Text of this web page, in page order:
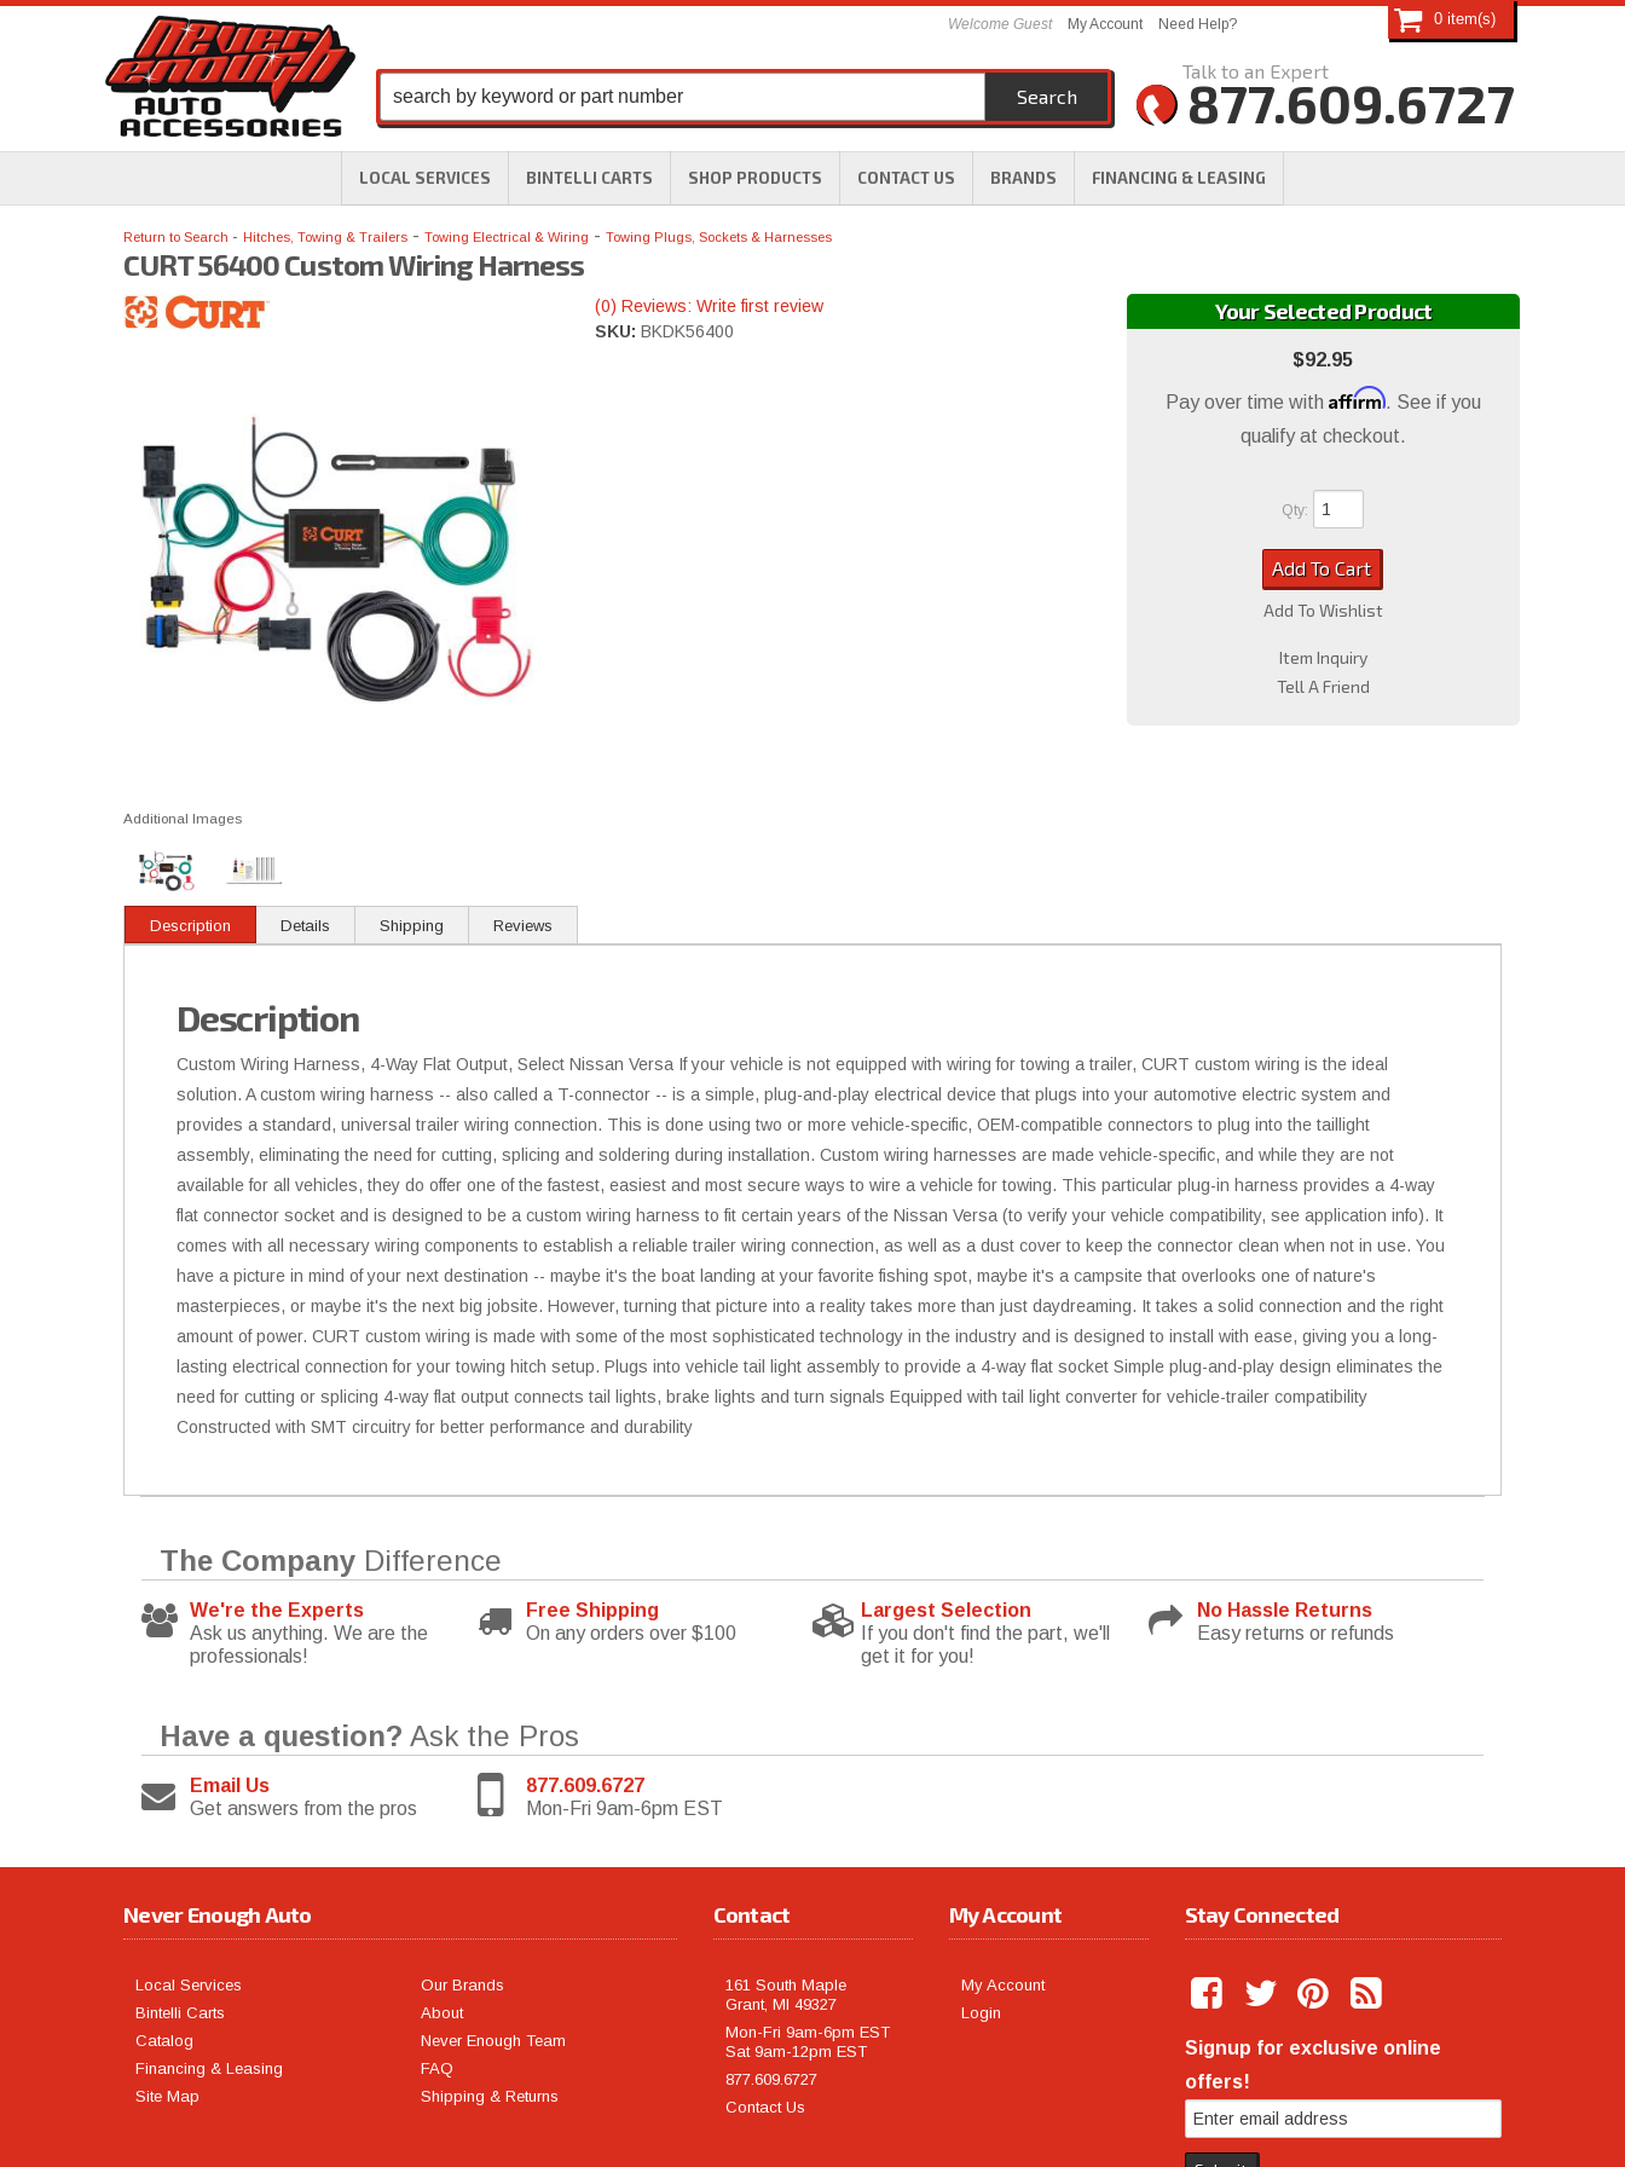
LOCAL SERVICES BINTELLI CARTS SHOP PRODUCTS CONTACT US BRANDS FINANCING & LEASING
Welcome Guest My Account Need Help?
877.609.6727
0
Search
Return to Search Hitches, Towing & Trailers - Towing Electrical & Wiring - Towing Plugs, Sockets & Harnesses
CURT 56400 Custom Wiring Harness
Additional Images
Your Selected Product
$92.95
Pay over time with Affirm. See if you
qualify at checkout.
Qty:
Add To Cart
Add To Wishlist
Item Inquiry
Tell A Friend
(0) Reviews: Write first review
SKU: BKDK56400
Description Details Shipping Reviews
Description
Custom Wiring Harness, 4-Way Flat Output, Select Nissan Versa If your vehicle is not equipped with wiring for towing a trailer, CURT custom wiring is the ideal
solution. A custom wiring harness -- also called a T-connector -- is a simple, plug-and-play electrical device that plugs into your automotive electric system and
provides a standard, universal trailer wiring connection. This is done using two or more vehicle-specific, OEM-compatible connectors to plug into the taillight
assembly, eliminating the need for cutting, splicing and soldering during installation. Custom wiring harnesses are made vehicle-specific, and while they are not
available for all vehicles, they do offer one of the fastest, easiest and most secure ways to wire a vehicle for towing. This particular plug-in harness provides a 4-way
flat connector socket and is designed to be a custom wiring harness to fit certain years of the Nissan Versa (to verify your vehicle compatibility, see application info). It
comes with all necessary wiring components to establish a reliable trailer wiring connection, as well as a dust cover to keep the connector clean when not in use. You
have a picture in mind of your next destination -- maybe it's the boat landing at your favorite fishing spot, maybe it's a campsite that overlooks one of nature's
masterpieces, or maybe it's the next big jobsite. However, turning that picture into a reality takes more than just daydreaming. It takes a solid connection and the right
amount of power. CURT custom wiring is made with some of the most sophisticated technology in the industry and is designed to install with ease, giving you a long-
lasting electrical connection for your towing hitch setup. Plugs into vehicle tail light assembly to provide a 4-way flat socket Simple plug-and-play design eliminates the
need for cutting or splicing 4-way flat output connects tail lights, brake lights and turn signals Equipped with tail light converter for vehicle-trailer compatibility
Constructed with SMT circuitry for better performance and durability
The Company Difference
We're the Experts
Ask us anything. We are the
professionals!
Free Shipping
On any orders over $100
Largest Selection
If you don't find the part, we'll
get it for you!
No Hassle Returns
Easy returns or refunds
Have a question? Ask the Pros
Email Us
Get answers from the pros
877.609.6727
Mon-Fri 9am-6pm EST
Never Enough Auto
Local Services
Bintelli Carts
Catalog
Financing & Leasing
Site Map
Our Brands
About
Never Enough Team
FAQ
Shipping & Returns
Contact
161 South Maple
Grant, MI 49327
Mon-Fri 9am-6pm EST
Sat 9am-12pm EST
877.609.6727
Contact Us
My Account
My Account
Login
Stay Connected
Signup for exclusive online
offers!